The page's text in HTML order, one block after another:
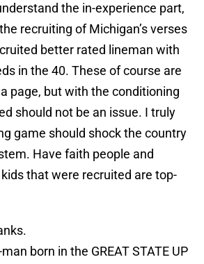
the in-experience part,
recruiting of Michigan’s verses
better rated lineman with
in the 40. These of course are
page, but with the conditioning
should not be an issue. I truly
game should shock the country
Have faith people and
that were recruited are top-
born in the GREAT STATE UP